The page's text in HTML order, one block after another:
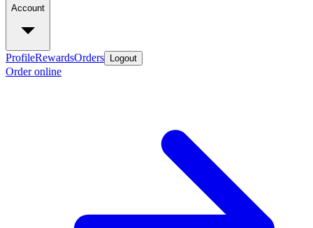
Account
ProfileRewardsOrders Logout
Order online